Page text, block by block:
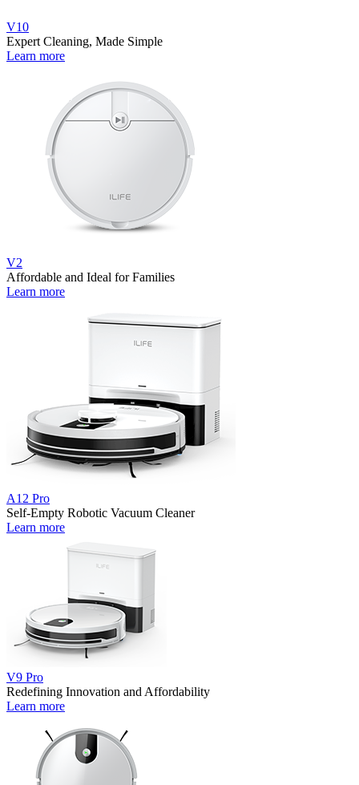
V10
Expert Cleaning, Made Simple
Learn more
V2
Affordable and Ideal for Families
Learn more
A12 Pro
Self-Empty Robotic Vacuum Cleaner
Learn more
V9 Pro
Redefining Innovation and Affordability
Learn more